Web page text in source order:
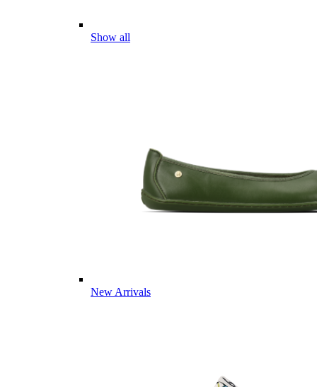
Show all
New Arrivals